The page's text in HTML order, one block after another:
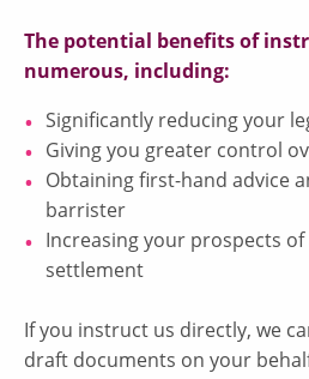
The potential benefits of
numerous, including:
Significantly reducing your
Giving you greater control
Obtaining first-hand advice
barrister
Increasing your prospects
settlement
If you instruct us directly, we
draft documents on your